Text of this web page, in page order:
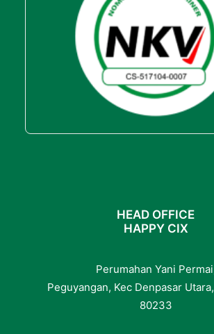
HEAD OFFICE
HAPPY CIX
Perumahan Yani
Peguyangan, Kec Denpasar
80233